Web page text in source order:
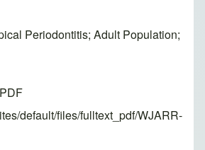
Periodontitis; Adult Population;
default/files/fulltext_pdf/WJARR-